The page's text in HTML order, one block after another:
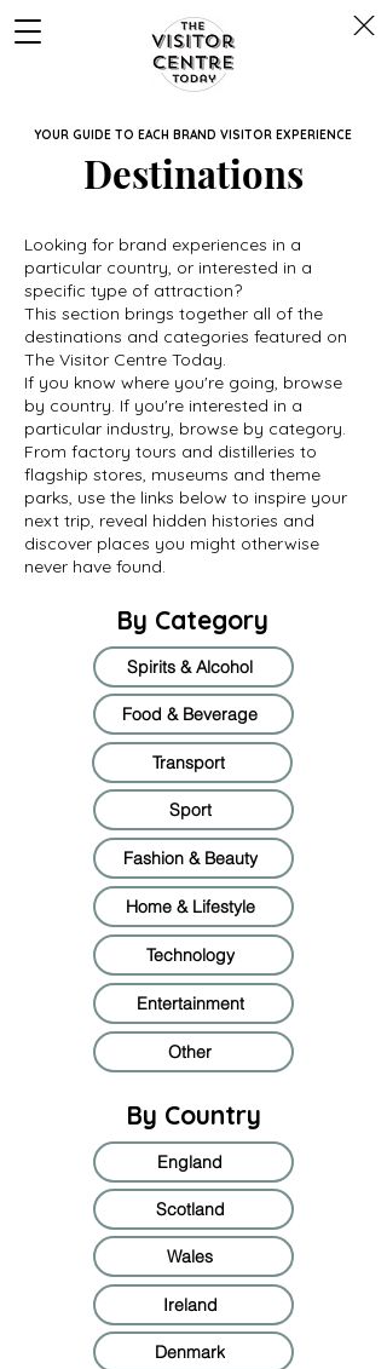
YOUR GUIDE TO EACH BRAND VISITOR EXPERIENCE
Destinations
Looking for brand experiences in a
particular country, or interested in a
specific type of attraction?
This section brings together all of the
destinations and categories featured on
The Visitor Centre Today.
If you know where you're going, browse
by country. If you're interested in a
particular industry, browse by category.
From factory tours and distilleries to
flagship stores, museums and theme
parks, use the links below to inspire your
next trip, reveal hidden histories and
discover places you might otherwise
never have found.
By Category
Spirits & Alcohol
Food & Beverage
Transport
Sport
Fashion & Beauty
Home & Lifestyle
Technology
Entertainment
Other
By Country
England
Scotland
Wales
Ireland
Denmark